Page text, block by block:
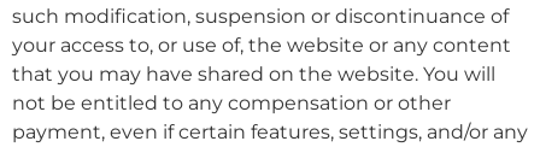
such modification, suspension or discontinuance of
your access to, or use of, the website or any content
that you may have shared on the website. You will
not be entitled to any compensation or other
payment, even if certain features, settings, and/or any